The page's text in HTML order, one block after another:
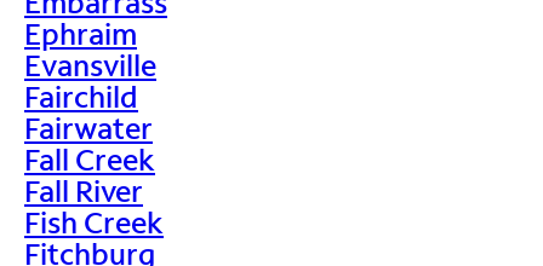
Ephraim
Evansville
Fairchild
Fairwater
Fall Creek
Fall River
Fish Creek
Fitchburg